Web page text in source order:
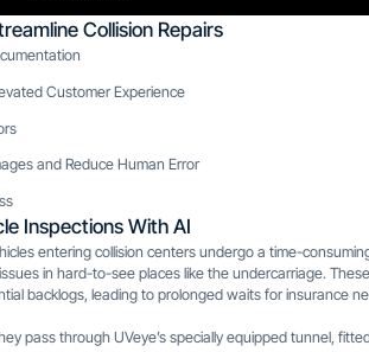
Collision Repairs
Customer Experience
and Reduce Human Error
Inspections With AI
entering collision centers undergo a time-
in hard-to-see places like the undercarriage.
backlogs, leading to prolonged waits for insurance
pass through UVeye’s specially equipped tunnel,